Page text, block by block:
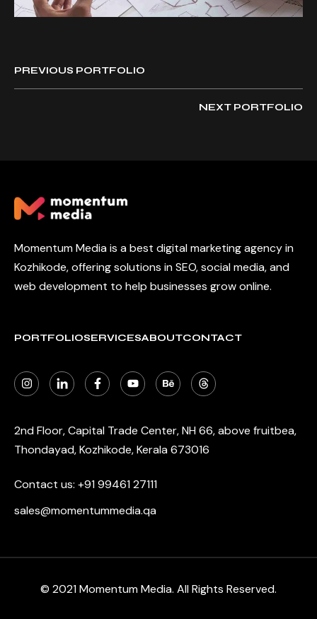
PREVIOUS PORTFOLIO
NEXT PORTFOLIO
Momentum Media is a best digital marketing agency in
Kozhikode, offering solutions in SEO, social media, and
web development to help businesses grow online.
PORTFOLIOSERVICESABOUTCONTACT
2nd Floor, Capital Trade Center, NH 66, above fruitbea,
Thondayad, Kozhikode, Kerala 673016
Contact us: +91 99461 27111
sales@momentummedia.qa
© 2021 Momentum Media. All Rights Reserved.